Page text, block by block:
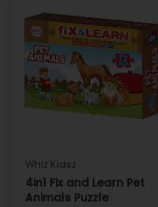
Whiz Kidsz
4in1 Fix and Learn Pet
Animals Puzzle